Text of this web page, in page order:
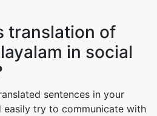
translation of
in social
sentences in your
easily try to communicate with